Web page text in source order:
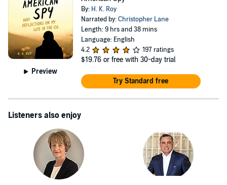
only, and senior executive-only event, with no press or
PR. Beneficiaries of Spookstock are the children of
fallen warriors. Dozens of new beneficiaries are added to
the list each year. Author website: www.hkroy.com
Author Twitter: https://twitter.com/HKRoySpyWriter
Preview
By: H. K. Roy
Narrated by:Christopher Lane
Length: 9 hrs and 38 mins
Language: English
4.2
197 ratings
$19.76 or free with 30-day trial
Try Standard free
Listeners also enjoy